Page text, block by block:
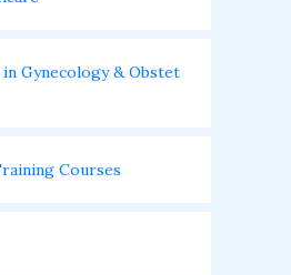
Gynecology & Obstet
Courses